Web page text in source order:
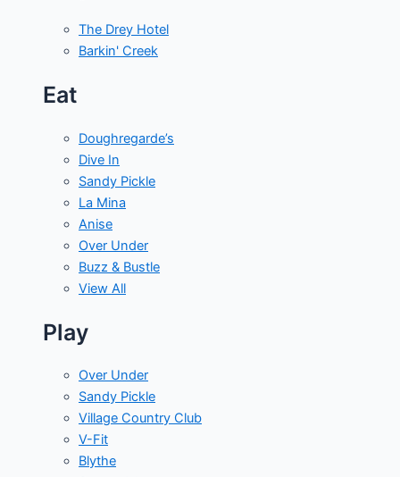
The Drey Hotel
Barkin' Creek
Eat
Doughregarde’s
Dive In
Sandy Pickle
La Mina
Anise
Over Under
Buzz & Bustle
View All
Play
Over Under
Sandy Pickle
Village Country Club
V-Fit
Blythe